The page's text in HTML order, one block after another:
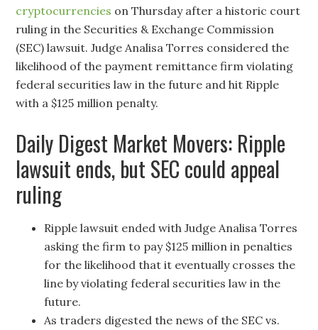
cryptocurrencies on Thursday after a historic court
ruling in the Securities & Exchange Commission
(SEC) lawsuit. Judge Analisa Torres considered the
likelihood of the payment remittance firm violating
federal securities law in the future and hit Ripple
with a $125 million penalty.
Daily Digest Market Movers: Ripple
lawsuit ends, but SEC could appeal
ruling
Ripple lawsuit ended with Judge Analisa Torres
asking the firm to pay $125 million in penalties
for the likelihood that it eventually crosses the
line by violating federal securities law in the
future.
As traders digested the news of the SEC vs.